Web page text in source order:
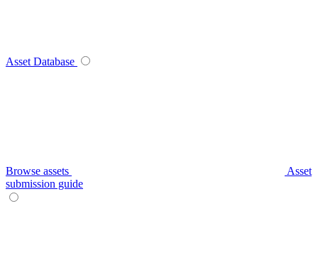
Asset Database
Browse assets
Asset
submission guide